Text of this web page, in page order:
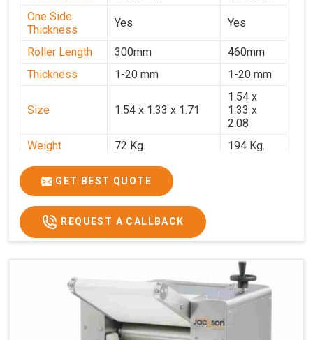
One Side
Thickness
Yes Yes
Roller Length 300mm
460mm
Thickness
1-20 mm 1-20 mm
Size 1.54 x 1.33 x 1.71
1.54 x
1.33 x
2.08
Weight
72 Kg.
194 Kg.
Price
₹66,000/-
GST Price
₹77,880/-
GET BEST QUOTE
REQUEST A CALLBACK